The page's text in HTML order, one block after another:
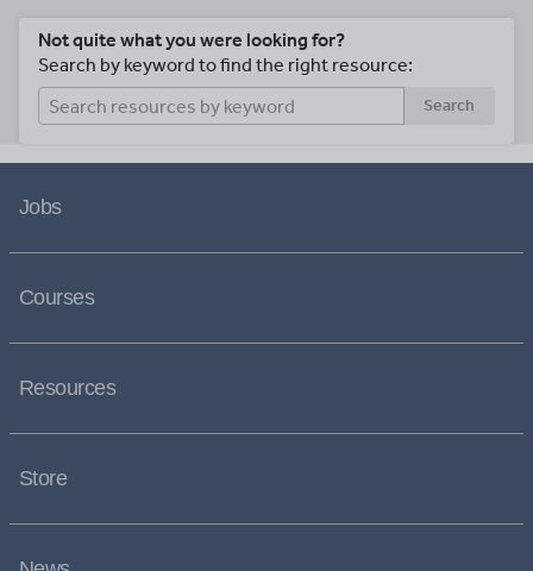
Not quite what you were looking for?
Search by keyword to find the right resource:
Search
Jobs
Courses
Resources
Store